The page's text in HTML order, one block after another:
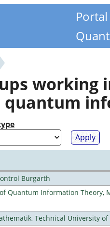
working
quantum
Burgarth
Quantum Information Theory,
Technical University